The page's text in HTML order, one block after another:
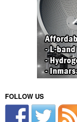
FOLLOW US